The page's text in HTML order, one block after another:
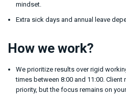
mindset.
Extra sick days and annual leave
How we work?
We prioritize results over rigid
times between 8:00 and 11:00.
priority, but the focus remains on